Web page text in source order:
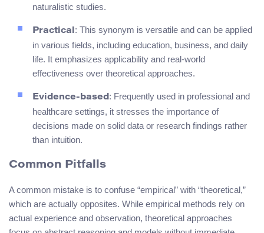
naturalistic studies.
Practical: This synonym is versatile and can be applied
in various fields, including education, business, and daily
life. It emphasizes applicability and real-world
effectiveness over theoretical approaches.
Evidence-based: Frequently used in professional and
healthcare settings, it stresses the importance of
decisions made on solid data or research findings rather
than intuition.
Common Pitfalls
A common mistake is to confuse “empirical” with “theoretical,”
which are actually opposites. While empirical methods rely on
actual experience and observation, theoretical approaches